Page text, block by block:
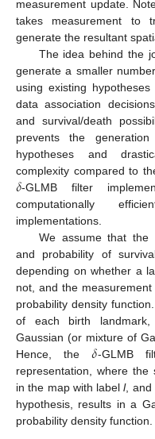
measurement update.
takes measurement to
generate the resultant
The idea behind the
generate a smaller
using existing
data association
and survival/death
prevents the
hypotheses and
complexity compared to
𝛿-GLMB filter
computationally
implementations.
We assume that the
and probability of
depending on whether a
not, and the
probability density
of each birth landmark,
Gaussian (or mixture of
Hence, the𝛿-GLMB
representation, where the
in the map with labell, and
hypothesis, results in a
probability density function.